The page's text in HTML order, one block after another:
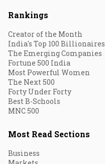
Rankings
Creator of the Month
India's Top 100 Billionaires
The Emerging Companies
Fortune 500 India
Most Powerful Women
The Next 500
Forty Under Forty
Best B-Schools
MNC 500
Most Read Sections
Business